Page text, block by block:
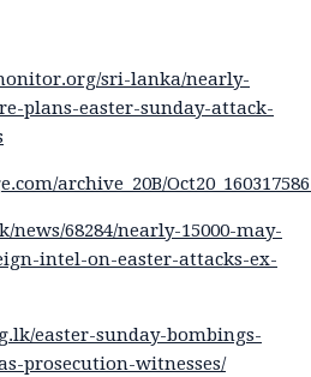
sri-lanka/nearly-
plans-easter-sunday-attack-
archive_20B/
68284/nearly-15000-may-
intel-on-easter-attacks-ex-
easter-sunday-bombings-
prosecution-witnesses/